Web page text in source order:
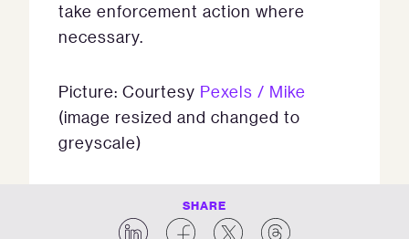
take enforcement action where
necessary.
Picture: Courtesy Pexels / Mike
(image resized and changed to
greyscale)
SHARE